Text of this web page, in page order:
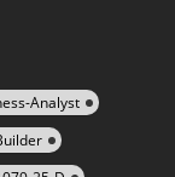
Analyst